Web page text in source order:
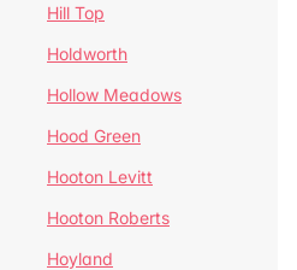
Hill Top
Holdworth
Hollow Meadows
Hood Green
Hooton Levitt
Hooton Roberts
Hoyland